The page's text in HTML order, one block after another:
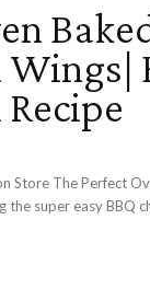
Wings|
Chicken Hey
the super easy BBQ